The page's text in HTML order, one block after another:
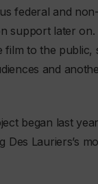
federal and
support later on.
film to the public,
and
began last
Des Lauriers’s